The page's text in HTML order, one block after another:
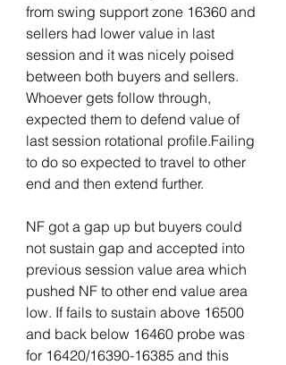
from swing support zone 16360 and
sellers had lower value in last
session and it was nicely poised
between both buyers and sellers.
Whoever gets follow through,
expected them to defend value of
last session rotational profile.Failing
to do so expected to travel to other
end and then extend further.
NF got a gap up but buyers could
not sustain gap and accepted into
previous session value area which
pushed NF to other end value area
low. If fails to sustain above 16500
and back below 16460 probe was
for 16420/16390-16385 and this